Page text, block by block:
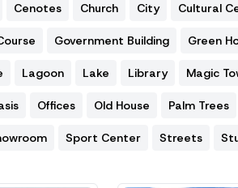
Cenotes Church City Cultural
Government Building Green
Lagoon Lake Library Magic
Offices Old House Palm Trees
Sport Center Streets